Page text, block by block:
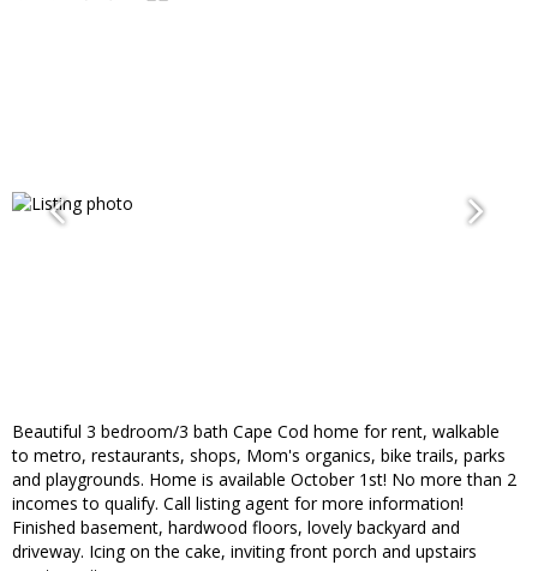
Beautiful 3 bedroom/3 bath Cape Cod home for rent, walkable
to metro, restaurants, shops, Mom's organics, bike trails, parks
and playgrounds. Home is available October 1st! No more than 2
incomes to qualify. Call listing agent for more information!
Finished basement, hardwood floors, lovely backyard and
driveway. Icing on the cake, inviting front porch and upstairs